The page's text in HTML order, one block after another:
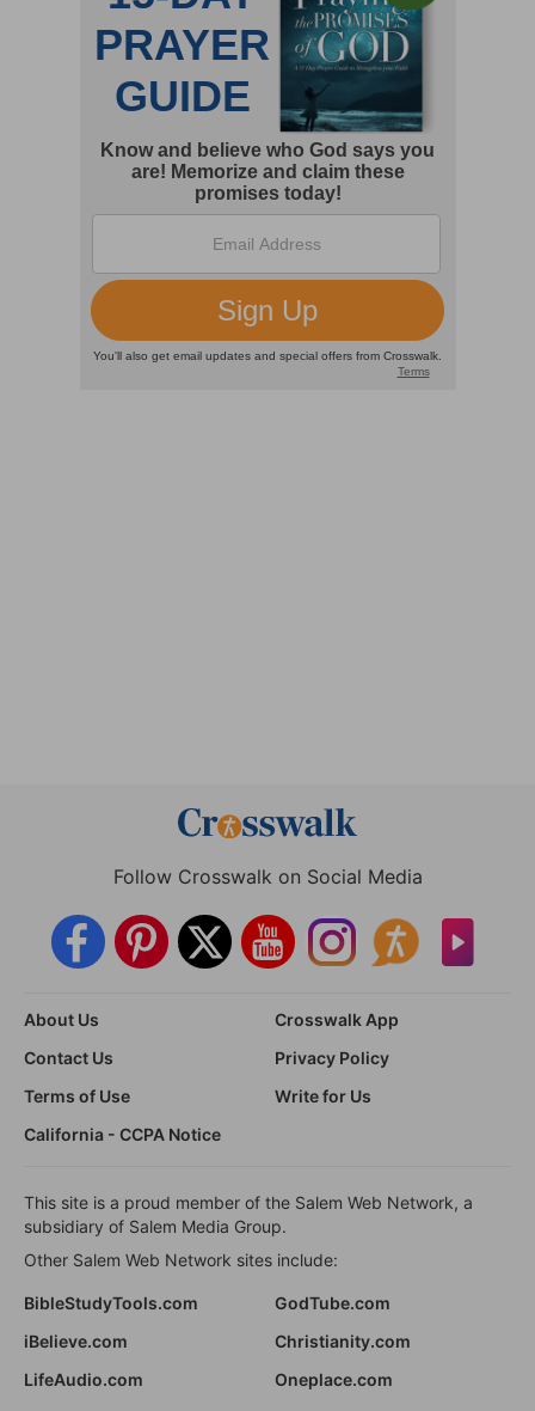
Follow Crosswalk on Social Media
About Us
Crosswalk App
Contact Us
Privacy Policy
Terms of Use
Write for Us
California - CCPA Notice
This site is a proud member of the Salem Web Network, a
subsidiary of Salem Media Group.
Other Salem Web Network sites include:
BibleStudyTools.com
GodTube.com
iBelieve.com
Christianity.com
LifeAudio.com
Oneplace.com